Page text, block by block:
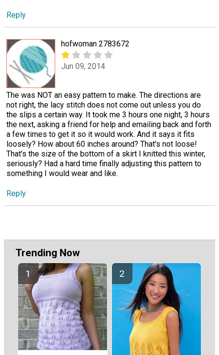
Reply
hofwoman 2783672
Jun 09, 2014
The was NOT an easy pattern to make. The directions are
not right, the lacy stitch does not come out unless you do
the slips a certain way. It took me 3 hours one night, 3 hours
the next, asking a friend for help and emailing back and forth
a few times to get it so it would work. And it says it fits
loosely? How about 60 inches around? That's not loose!
That's the size of the bottom of a skirt I knitted this winter,
seriously? Had a hard time finally adjusting this pattern to
something I would wear and like.
Reply
Trending Now